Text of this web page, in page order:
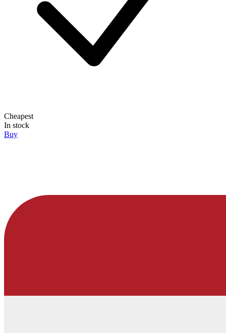
Cheapest
In stock
Buy